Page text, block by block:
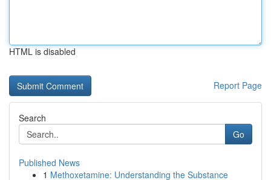
HTML is disabled
Report Page
Search
Go
Published News
1 Methoxetamine: Understanding the Substance